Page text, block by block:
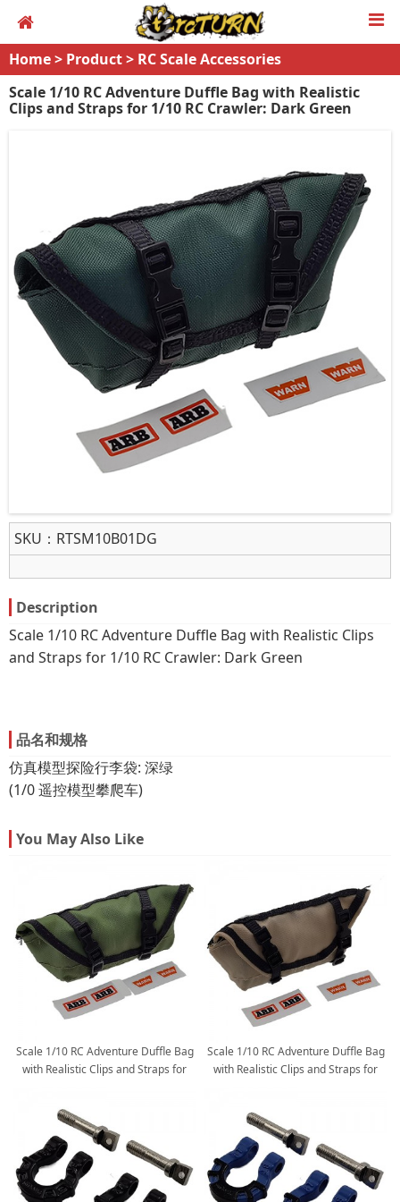
Home> Product> RC Scale Accessories
Scale 1/10 RC Adventure Duffle Bag with Realistic
Clips and Straps for 1/10 RC Crawler: Dark Green
SKU： RTSM10B01DG
Description
Scale 1/10 RC Adventure Duffle Bag with Realistic Clips
and Straps for 1/10 RC Crawler: Dark Green
品名和规格
仿真模型探险行李袋: 深绿
(1/0 遥控模型攀爬车)
You May Also Like
Scale 1/10 RC Adventure Duffle Bag
with Realistic Clips and Straps for
Scale 1/10 RC Adventure Duffle Bag
with Realistic Clips and Straps for